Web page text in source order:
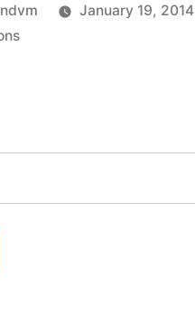
HarmfulJanuary 19, 2014